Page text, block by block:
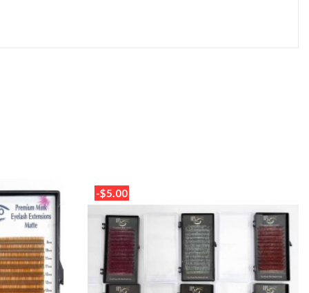
-$5.00